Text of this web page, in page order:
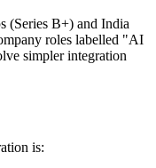
(Series B+) and India
roles labelled "AI
simpler integration
is: